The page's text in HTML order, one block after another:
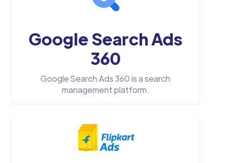
Google Search Ads
360
Google Search Ads 360 is a search
management platform.